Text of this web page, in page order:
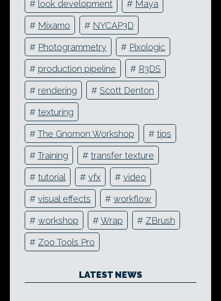
# look development # Maya
# Mixamo # NYCAP3D
# Photogrammetry # Pixologic
# production pipeline # R3DS
# rendering # Scott Denton
# texturing
#The Gnomon Workshop # tips
#Training # transfer texture
# tutorial # vfx # video
# visual effects # workflow
# workshop #Wrap # ZBrush
# Zoo Tools Pro
LATEST NEWS